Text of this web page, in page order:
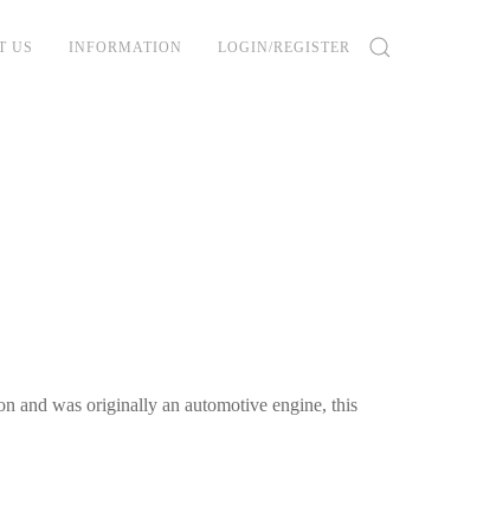
US INFORMATION LOGIN/REGISTER
and was originally an automotive engine, this